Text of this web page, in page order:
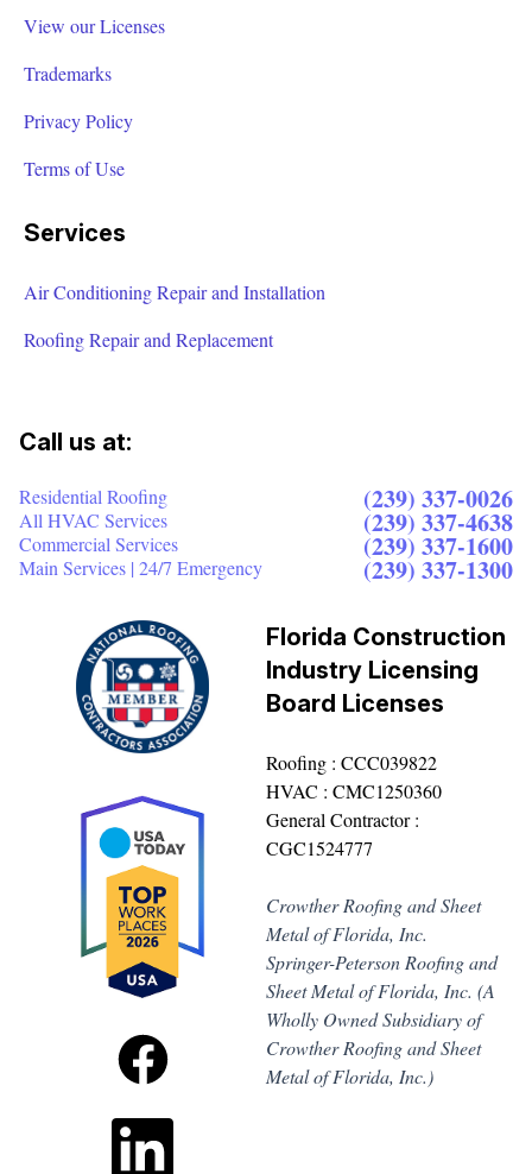
Mindy Hedges
View our Licenses
Trademarks
Privacy Policy
Terms of Use
Services
Air Conditioning Repair and Installation
Roofing Repair and Replacement
Call us at:
Residential Roofing (239) 337-0026
All HVAC Services (239) 337-4638
Commercial Services (239) 337-1600
Main Services | 24/7 Emergency (239) 337-1300
Florida Construction
Industry Licensing
Board Licenses
Roofing : CCC039822
HVAC : CMC1250360
General Contractor :
CGC1524777
Crowther Roofing and Sheet
Metal of Florida, Inc.
Springer-Peterson Roofing and
Sheet Metal of Florida, Inc. (A
Wholly Owned Subsidiary of
Crowther Roofing and Sheet
Metal of Florida, Inc.)